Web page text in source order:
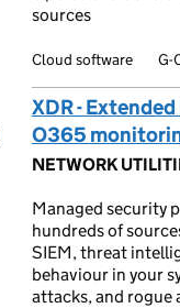
sources
Cloud software G-
XDR -
O365
NETWORK
Managed security
hundreds of
SIEM, threat
behaviour in your
attacks, and rogue